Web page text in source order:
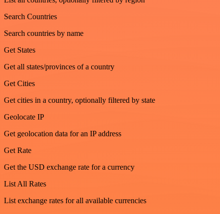
Search Countries
Search countries by name
Get States
Get all states/provinces of a country
Get Cities
Get cities in a country, optionally filtered by state
Geolocate IP
Get geolocation data for an IP address
Get Rate
Get the USD exchange rate for a currency
List All Rates
List exchange rates for all available currencies